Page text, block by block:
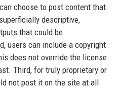
choose to post content that
descriptive,
that could be
users can include a copyright
does not override the license
Third, for truly proprietary or
not post it on the site at all.